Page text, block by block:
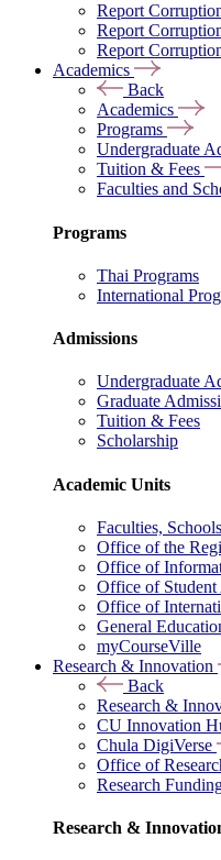
Report
Report
Report
Academics
Back
Academics
Programs
Undergraduate
Tuition & Fees
Faculties and
Programs
Thai Programs
International
Admissions
Undergraduate
Graduate
Tuition & Fees
Scholarship
Academic Units
Faculties,
Office of the
Office of
Office of
Office of
General
myCourseVille
Research & Innovation
Back
Research &
CU Innovation
Chula DigiVerse
Office of
Research
Research &